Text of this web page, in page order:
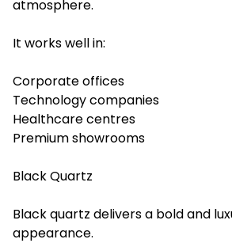
atmosphere.
It works well in:
Corporate offices
Technology companies
Healthcare centres
Premium showrooms
Black Quartz
Black quartz delivers a bold and
appearance.